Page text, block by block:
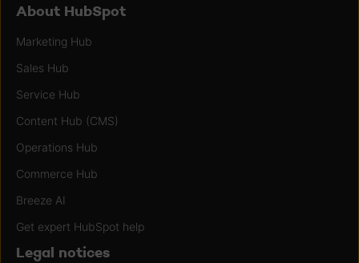
About HubSpot
Marketing Hub
Sales Hub
Service Hub
Content Hub (CMS)
Operations Hub
Commerce Hub
Breeze AI
Get expert HubSpot help
Legal notices